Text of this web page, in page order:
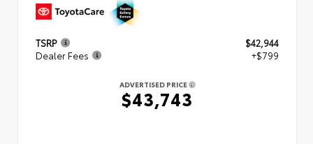
TSRP
$42,944
Dealer Fees
+$799
ADVERTISED PRICE
$43,743